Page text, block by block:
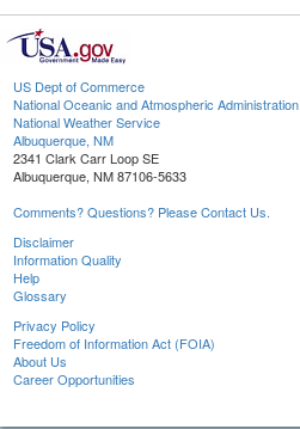
US Dept of Commerce
National Oceanic and Atmospheric Administration
National Weather Service
Albuquerque, NM
2341 Clark Carr Loop SE
Albuquerque, NM 87106-5633
Comments? Questions? Please Contact Us.
Disclaimer
Information Quality
Help
Glossary
Privacy Policy
Freedom of Information Act (FOIA)
About Us
Career Opportunities